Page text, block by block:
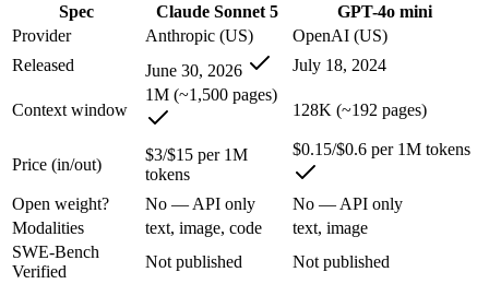
Anyone whose priority is very low cost per token for its
Claude Sonnet 5: where it fits
Anthropic's most agentic Sonnet, with near-Opus-4.8 performance
Its trade-offs are real: lower peak accuracy than Opus 4.8 on the
GPT-4o mini: where it fits
OpenAI's budget small multimodal model — cheap, fast text-and-
Its trade-offs: only 128K context with an October 2023 knowledge
Spec Claude Sonnet 5
GPT-4o mini
Provider
Anthropic (US)
OpenAI (US)
Released
June 30, 2026 July 18, 2024
Context window
1M (~1,500 pages)
128K (~192 pages)
Price (in/out)
$3/$15 per 1M
tokens
$0.15/$0.6 per 1M tokens
Open weight? No — API only
No — API only
Modalities
text, image, code
text, image
SWE-Bench
Verified
Not published
Not published